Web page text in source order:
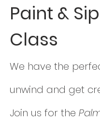
Paint & Sip
Class
We have the
unwind and get
Join us for the